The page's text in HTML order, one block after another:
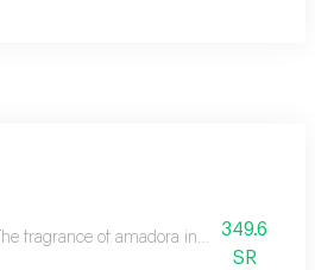
The fragrance of amadora in the intruder
349.6
SR